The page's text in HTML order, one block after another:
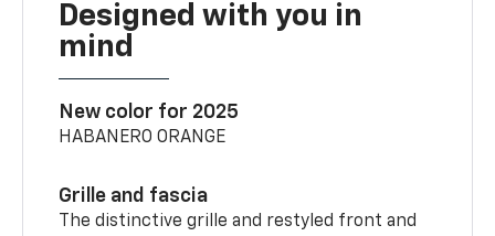
Designed with you in
mind
New color for 2025
HABANERO ORANGE
Grille and fascia
The distinctive grille and restyled front and